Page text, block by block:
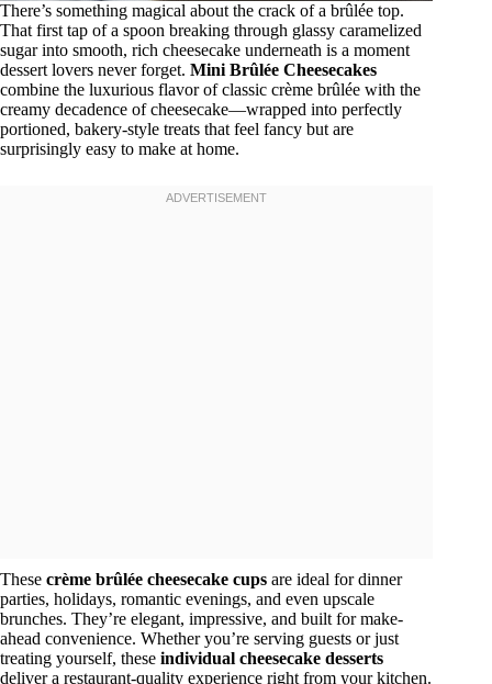
There’s something magical about the crack of a brûlée top.
That first tap of a spoon breaking through glassy caramelized
sugar into smooth, rich cheesecake underneath is a moment
dessert lovers never forget. Mini Brûlée Cheesecakes
combine the luxurious flavor of classic crème brûlée with the
creamy decadence of cheesecake—wrapped into perfectly
portioned, bakery-style treats that feel fancy but are
surprisingly easy to make at home.
These crème brûlée cheesecake cups are ideal for dinner
parties, holidays, romantic evenings, and even upscale
brunches. They’re elegant, impressive, and built for make-
ahead convenience. Whether you’re serving guests or just
treating yourself, these individual cheesecake desserts
deliver a restaurant-quality experience right from your kitchen.